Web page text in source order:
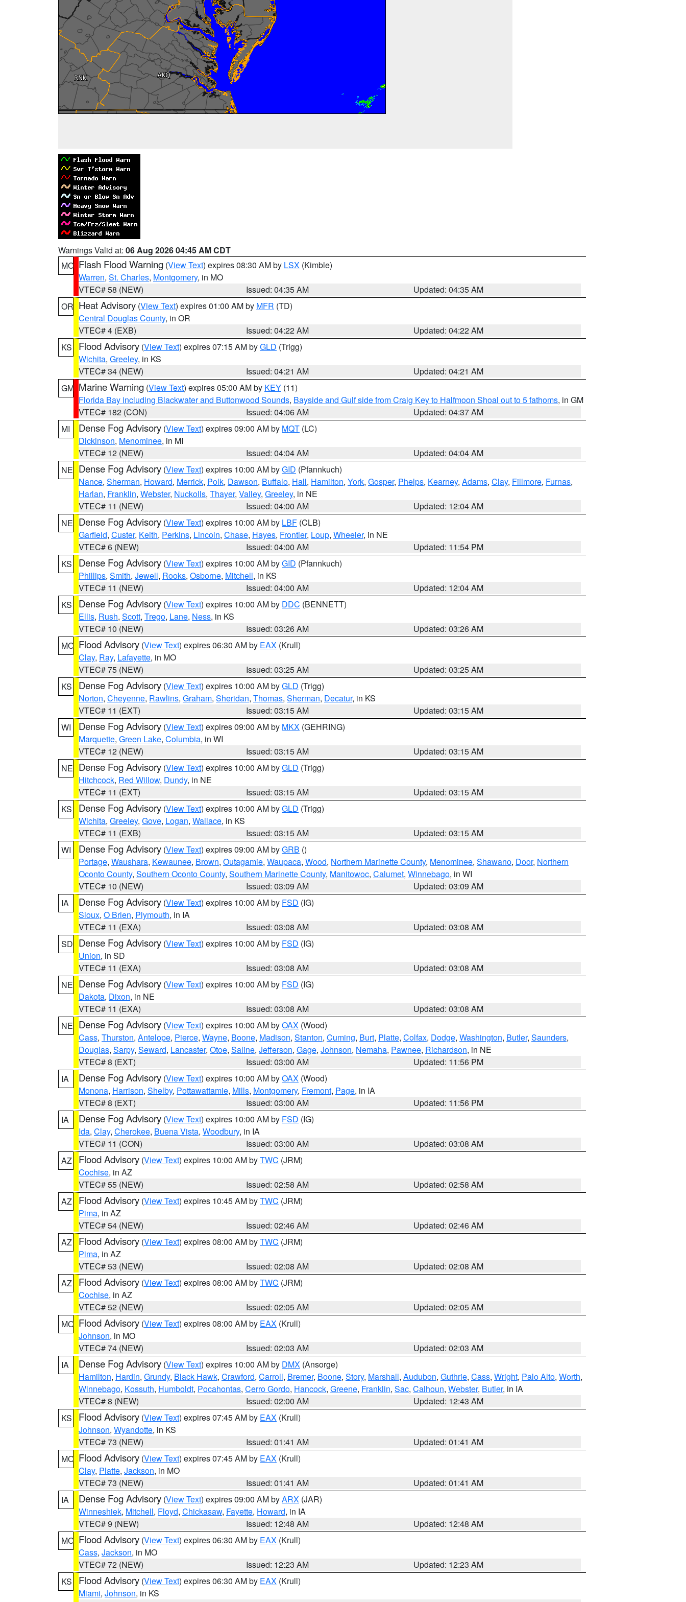
Warnings Valid at: 06 Aug 2026 04:45 AM CDT
MO Flash Flood Warning (View Text) expires 08:30 AM by LSX (Kimble)
Warren, St. Charles, Montgomery, in MO
VTEC# 58 (NEW)
Issued: 04:35 AM
Updated: 04:35 AM
OR Heat Advisory (View Text) expires 01:00 AM by MFR (TD)
Central Douglas County, in OR
VTEC# 4 (EXB)
Issued: 04:22 AM
Updated: 04:22 AM
KS
Flood Advisory (View Text) expires 07:15 AM byGLD (Trigg)
Wichita, Greeley, in KS
VTEC# 34 (NEW)
Issued: 04:21 AM
Updated: 04:21 AM
GM Marine Warning (View Text) expires 05:00 AM by KEY (11)
Florida Bay including Blackwater and Buttonwood Sounds, Bayside and Gulf side from Craig Key to Halfmoon Shoal out to 5 fathoms, in GM
VTEC# 182 (CON)
Issued: 04:06 AM
Updated: 04:37 AM
MI
Dense Fog Advisory (View Text) expires 09:00 AM by MQT (LC)
Dickinson, Menominee, in MI
VTEC# 12 (NEW)
Issued: 04:04 AM
Updated: 04:04 AM
NE Dense Fog Advisory (View Text) expires 10:00 AM byGID (Pfannkuch)
Nance, Sherman, Howard, Merrick, Polk, Dawson, Buffalo, Hall, Hamilton, York, Gosper, Phelps, Kearney, Adams, Clay, Fillmore, Furnas,
Harlan, Franklin, Webster, Nuckolls, Thayer, Valley, Greeley, in NE
VTEC# 11 (NEW)
Issued: 04:00 AM
Updated: 12:04 AM
NE Dense Fog Advisory (View Text) expires 10:00 AM by LBF (CLB)
Garfield, Custer, Keith, Perkins, Lincoln, Chase, Hayes, Frontier, Loup, Wheeler, in NE
VTEC# 6 (NEW)
Issued: 04:00 AM
Updated: 11:54 PM
KS
Dense Fog Advisory (View Text) expires 10:00 AM byGID (Pfannkuch)
Phillips, Smith, Jewell, Rooks, Osborne, Mitchell, in KS
VTEC# 11 (NEW)
Issued: 04:00 AM
Updated: 12:04 AM
KS
Dense Fog Advisory (View Text) expires 10:00 AM by DDC (BENNETT)
Ellis, Rush, Scott, Trego, Lane, Ness, in KS
VTEC# 10 (NEW)
Issued: 03:26 AM
Updated: 03:26 AM
MO Flood Advisory (View Text) expires 06:30 AM by EAX (Krull)
Clay, Ray, Lafayette, in MO
VTEC# 75 (NEW)
Issued: 03:25 AM
Updated: 03:25 AM
KS
Dense Fog Advisory (View Text) expires 10:00 AM byGLD (Trigg)
Norton, Cheyenne, Rawlins, Graham, Sheridan, Thomas, Sherman, Decatur, in KS
VTEC# 11 (EXT)
Issued: 03:15 AM
Updated: 03:15 AM
WI
Dense Fog Advisory (View Text) expires 09:00 AM by MKX (GEHRING)
Marquette, Green Lake, Columbia, in WI
VTEC# 12 (NEW)
Issued: 03:15 AM
Updated: 03:15 AM
NE Dense Fog Advisory (View Text) expires 10:00 AM byGLD (Trigg)
Hitchcock, Red Willow, Dundy, in NE
VTEC# 11 (EXT)
Issued: 03:15 AM
Updated: 03:15 AM
KS
Dense Fog Advisory (View Text) expires 10:00 AM byGLD (Trigg)
Wichita, Greeley, Gove, Logan, Wallace, in KS
VTEC# 11 (EXB)
Issued: 03:15 AM
Updated: 03:15 AM
WI
Dense Fog Advisory (View Text) expires 09:00 AM byGRB ()
Portage, Waushara, Kewaunee, Brown, Outagamie, Waupaca, Wood, Northern Marinette County, Menominee, Shawano, Door, Northern
Oconto County, Southern Oconto County, Southern Marinette County, Manitowoc, Calumet, Winnebago, in WI
VTEC# 10 (NEW)
Issued: 03:09 AM
Updated: 03:09 AM
IA
Dense Fog Advisory (View Text) expires 10:00 AM by FSD (IG)
Sioux, O Brien, Plymouth, in IA
VTEC# 11 (EXA)
Issued: 03:08 AM
Updated: 03:08 AM
SD Dense Fog Advisory (View Text) expires 10:00 AM by FSD (IG)
Union, in SD
VTEC# 11 (EXA)
Issued: 03:08 AM
Updated: 03:08 AM
NE Dense Fog Advisory (View Text) expires 10:00 AM by FSD (IG)
Dakota, Dixon, in NE
VTEC# 11 (EXA)
Issued: 03:08 AM
Updated: 03:08 AM
NE Dense Fog Advisory (View Text) expires 10:00 AM byOAX (Wood)
Cass, Thurston, Antelope, Pierce, Wayne, Boone, Madison, Stanton, Cuming, Burt, Platte, Colfax, Dodge, Washington, Butler, Saunders,
Douglas, Sarpy, Seward, Lancaster, Otoe, Saline, Jefferson, Gage, Johnson, Nemaha, Pawnee, Richardson, in NE
VTEC# 8 (EXT)
Issued: 03:00 AM
Updated: 11:56 PM
IA
Dense Fog Advisory (View Text) expires 10:00 AM byOAX (Wood)
Monona, Harrison, Shelby, Pottawattamie, Mills, Montgomery, Fremont, Page, in IA
VTEC# 8 (EXT)
Issued: 03:00 AM
Updated: 11:56 PM
IA
Dense Fog Advisory (View Text) expires 10:00 AM by FSD (IG)
Ida, Clay, Cherokee, Buena Vista, Woodbury, in IA
VTEC# 11 (CON)
Issued: 03:00 AM
Updated: 03:08 AM
AZ
Flood Advisory (View Text) expires 10:00 AM byTWC (JRM)
Cochise, in AZ
VTEC# 55 (NEW)
Issued: 02:58 AM
Updated: 02:58 AM
AZ
Flood Advisory (View Text) expires 10:45 AM byTWC (JRM)
Pima, in AZ
VTEC# 54 (NEW)
Issued: 02:46 AM
Updated: 02:46 AM
AZ
Flood Advisory (View Text) expires 08:00 AM byTWC (JRM)
Pima, in AZ
VTEC# 53 (NEW)
Issued: 02:08 AM
Updated: 02:08 AM
AZ
Flood Advisory (View Text) expires 08:00 AM byTWC (JRM)
Cochise, in AZ
VTEC# 52 (NEW)
Issued: 02:05 AM
Updated: 02:05 AM
MO Flood Advisory (View Text) expires 08:00 AM by EAX (Krull)
Johnson, in MO
VTEC# 74 (NEW)
Issued: 02:03 AM
Updated: 02:03 AM
IA
Dense Fog Advisory (View Text) expires 10:00 AM by DMX (Ansorge)
Hamilton, Hardin, Grundy, Black Hawk, Crawford, Carroll, Bremer, Boone, Story, Marshall, Audubon, Guthrie, Cass, Wright, Palo Alto, Worth,
Winnebago, Kossuth, Humboldt, Pocahontas, Cerro Gordo, Hancock, Greene, Franklin, Sac, Calhoun, Webster, Butler, in IA
VTEC# 8 (NEW)
Issued: 02:00 AM
Updated: 12:43 AM
KS
Flood Advisory (View Text) expires 07:45 AM by EAX (Krull)
Johnson, Wyandotte, in KS
VTEC# 73 (NEW)
Issued: 01:41 AM
Updated: 01:41 AM
MO Flood Advisory (View Text) expires 07:45 AM by EAX (Krull)
Clay, Platte, Jackson, in MO
VTEC# 73 (NEW)
Issued: 01:41 AM
Updated: 01:41 AM
IA
Dense Fog Advisory (View Text) expires 09:00 AM byARX (JAR)
Winneshiek, Mitchell, Floyd, Chickasaw, Fayette, Howard, in IA
VTEC# 9 (NEW)
Issued: 12:48 AM
Updated: 12:48 AM
MO Flood Advisory (View Text) expires 06:30 AM by EAX (Krull)
Cass, Jackson, in MO
VTEC# 72 (NEW)
Issued: 12:23 AM
Updated: 12:23 AM
KS
Flood Advisory (View Text) expires 06:30 AM by EAX (Krull)
Miami, Johnson, in KS